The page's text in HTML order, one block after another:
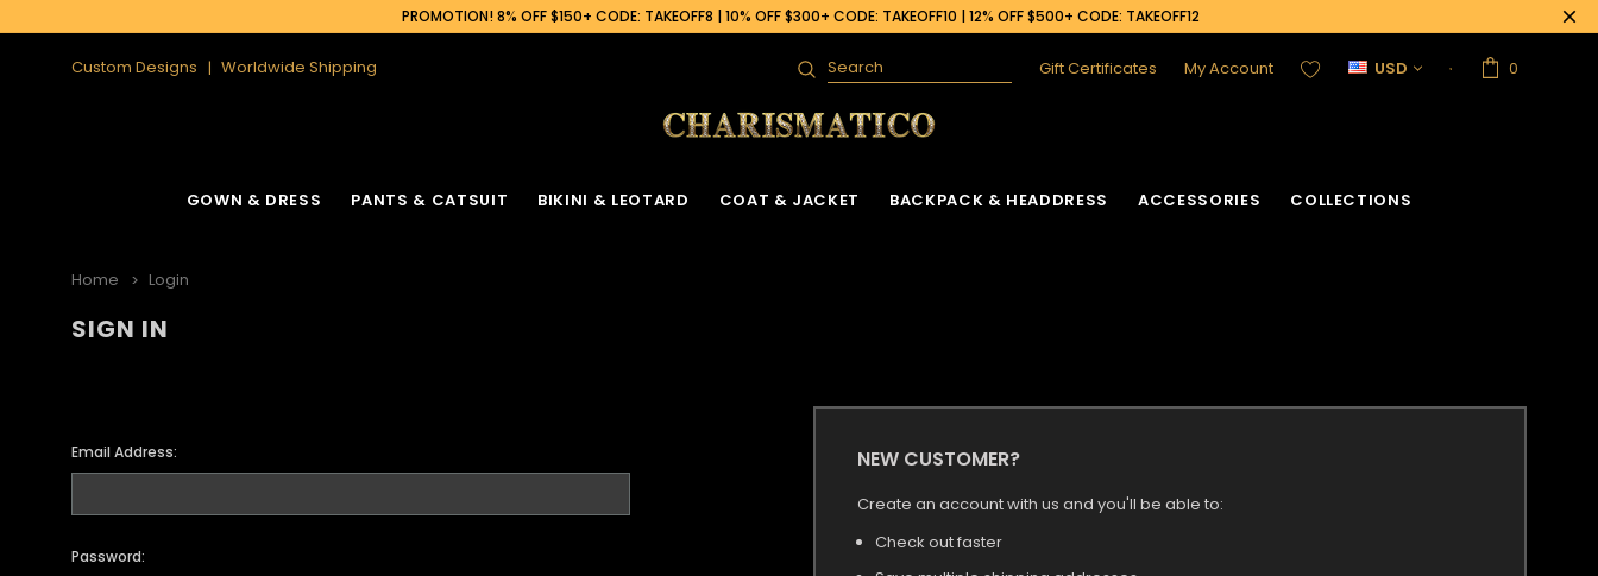
PROMOTION! 8% OFF $150+ CODE: TAKEOFF8 | 10% OFF $300+ CODE: TAKEOFF10 | 12% OFF $500+ CODE: TAKEOFF12
Custom Designs Worldwide Shipping
Search Gift Certificates My Account USD 0
GOWN & DRESS PANTS & CATSUIT BIKINI & LEOTARD COAT & JACKET BACKPACK & HEADDRESS ACCESSORIES COLLECTIONS
Home Login
SIGN IN
Email Address:
Password:
NEW CUSTOMER?
Create an account with us and you'll be able to:
Check out faster